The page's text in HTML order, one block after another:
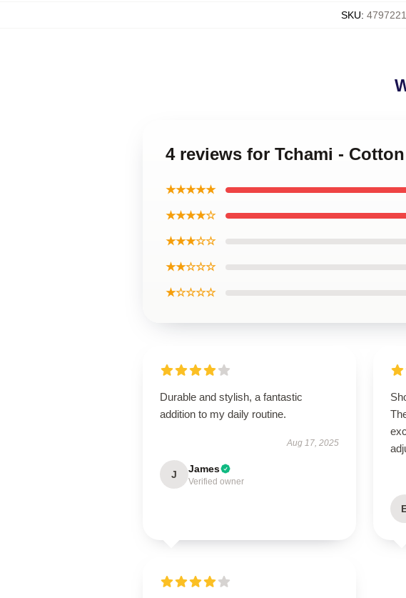
SKU:
4 reviews for Tchami -
★★★★★
★★★★☆
★★★☆☆
★★☆☆☆
★☆☆☆☆
Durable and stylish, a fantastic
addition to my daily routine.
Aug 17, 2025
J James
Verified owner